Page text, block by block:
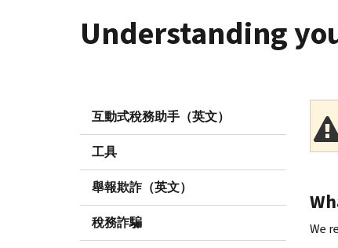
Understanding
互動式稅務助手（英文）
工具
舉報欺詐（英文）
稅務詐騙 We